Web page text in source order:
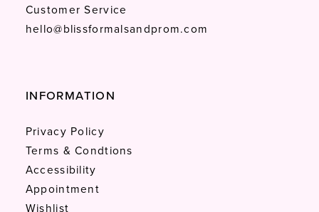
Customer Service
hello@blissformalsandprom.com
INFORMATION
Privacy Policy
Terms & Condtions
Accessibility
Appointment
Wishlist